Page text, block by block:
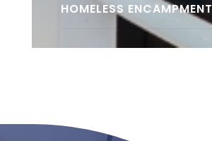
HOMELESS ENCAMPMENT